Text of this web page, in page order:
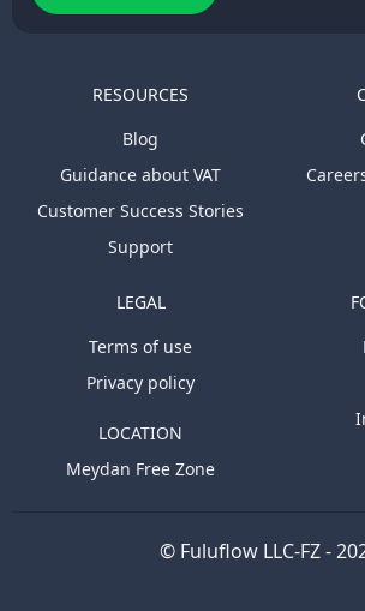
RESOURCES
Blog
Guidance about VAT
Customer Success Stories
Support
LEGAL
Terms of use
Privacy policy
LOCATION
Meydan Free Zone
© Fuluflow LLC-FZ -